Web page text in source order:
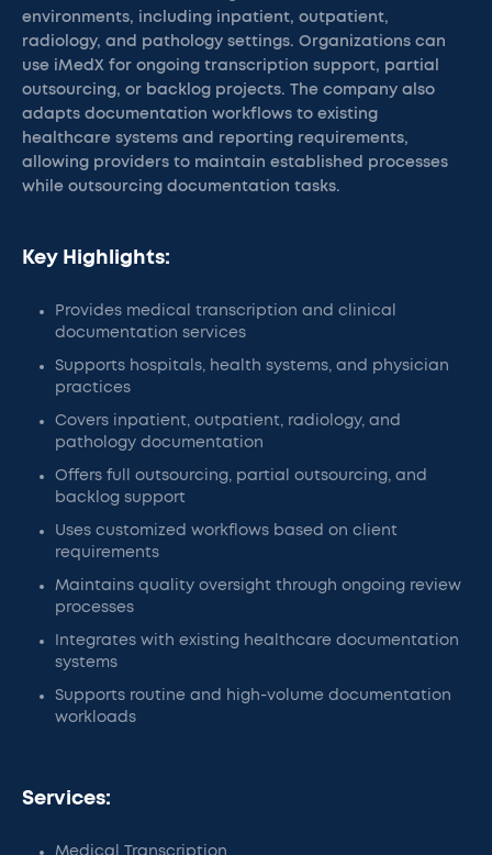
environments, including inpatient, outpatient,
radiology, and pathology settings. Organizations can
use iMedX for ongoing transcription support, partial
outsourcing, or backlog projects. The company also
adapts documentation workflows to existing
healthcare systems and reporting requirements,
allowing providers to maintain established processes
while outsourcing documentation tasks.
Key Highlights:
Provides medical transcription and clinical
documentation services
Supports hospitals, health systems, and physician
practices
Covers inpatient, outpatient, radiology, and
pathology documentation
Offers full outsourcing, partial outsourcing, and
backlog support
Uses customized workflows based on client
requirements
Maintains quality oversight through ongoing review
processes
Integrates with existing healthcare documentation
systems
Supports routine and high-volume documentation
workloads
Services:
Medical Transcription